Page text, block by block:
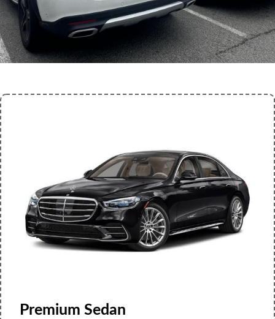
Premium Sedan